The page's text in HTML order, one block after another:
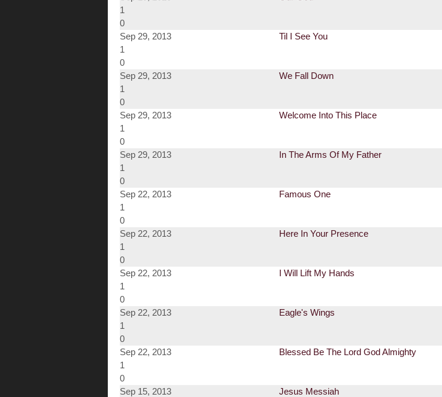
1
0
Sep 29, 2013
Til I See You
1
0
Sep 29, 2013
We Fall Down
1
0
Sep 29, 2013
Welcome Into This Place
1
0
Sep 29, 2013
In The Arms Of My Father
1
0
Sep 22, 2013
Famous One
1
0
Sep 22, 2013
Here In Your Presence
1
0
Sep 22, 2013
I Will Lift My Hands
1
0
Sep 22, 2013
Eagle's Wings
1
0
Sep 22, 2013
Blessed Be The Lord God Almighty
1
0
Sep 15, 2013
Jesus Messiah